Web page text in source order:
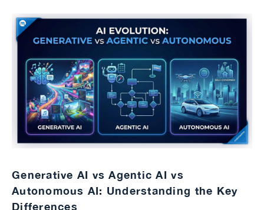
Generative AI vs Agentic AI vs
Autonomous AI: Understanding the Key
Differences